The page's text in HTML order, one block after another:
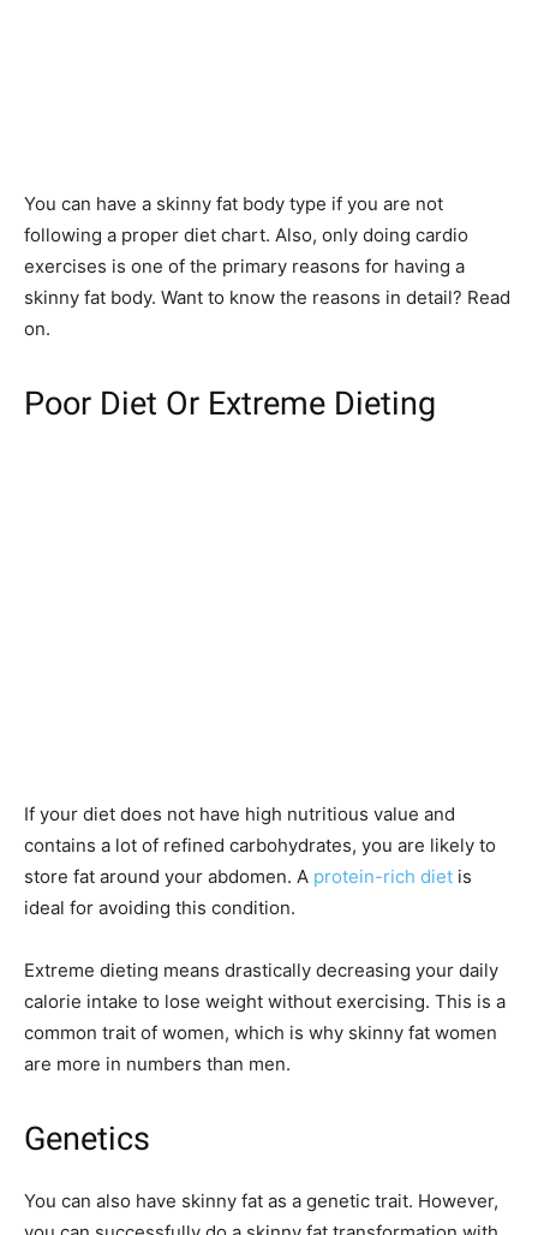
You can have a skinny fat body type if you are not
following a proper diet chart. Also, only doing cardio
exercises is one of the primary reasons for having a
skinny fat body. Want to know the reasons in detail? Read
on.
Poor Diet Or Extreme Dieting
If your diet does not have high nutritious value and
contains a lot of refined carbohydrates, you are likely to
store fat around your abdomen. A protein-rich diet is
ideal for avoiding this condition.
Extreme dieting means drastically decreasing your daily
calorie intake to lose weight without exercising. This is a
common trait of women, which is why skinny fat women
are more in numbers than men.
Genetics
You can also have skinny fat as a genetic trait. However,